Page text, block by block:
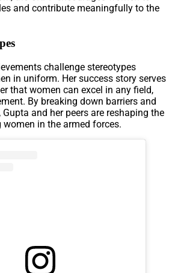
and contribute meaningfully to the
challenge stereotypes
in uniform. Her success story serves
that women can excel in any field,
By breaking down barriers and
and her peers are reshaping the
in the armed forces.